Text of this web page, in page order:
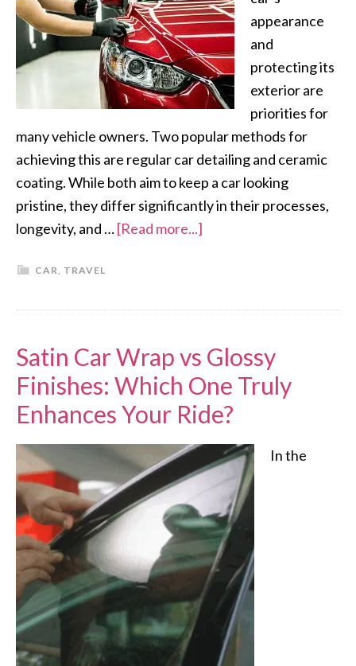
appearance
and
protecting its
exterior are
priorities for
many vehicle owners. Two popular methods for
achieving this are regular car detailing and ceramic
coating. While both aim to keep a car looking
pristine, they differ significantly in their processes,
longevity, and …[Read more...]
CAR, TRAVEL
Satin Car Wrap vs Glossy
Finishes: Which One Truly
Enhances Your Ride?
In the